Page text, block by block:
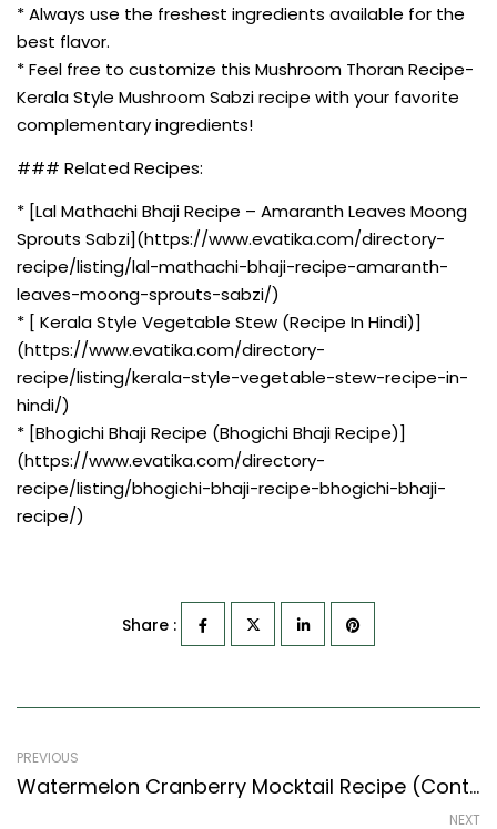
* Always use the freshest ingredients available for the
best flavor.
* Feel free to customize this Mushroom Thoran Recipe-
Kerala Style Mushroom Sabzi recipe with your favorite
complementary ingredients!
### Related Recipes:
* [Lal Mathachi Bhaji Recipe – Amaranth Leaves Moong
Sprouts Sabzi](https://www.evatika.com/directory-
recipe/listing/lal-mathachi-bhaji-recipe-amaranth-
leaves-moong-sprouts-sabzi/)
* [ Kerala Style Vegetable Stew (Recipe In Hindi)]
(https://www.evatika.com/directory-
recipe/listing/kerala-style-vegetable-stew-recipe-in-
hindi/)
* [Bhogichi Bhaji Recipe (Bhogichi Bhaji Recipe)]
(https://www.evatika.com/directory-
recipe/listing/bhogichi-bhaji-recipe-bhogichi-bhaji-
recipe/)
Share :
PREVIOUS
Watermelon Cranberry Mocktail Recipe (Continental Style) – Easy & Delicious Recipe
NEXT